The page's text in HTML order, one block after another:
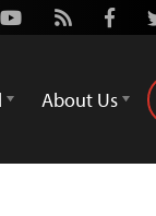
Youtube
Rss
About Us